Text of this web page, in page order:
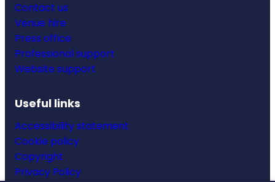
Contact us
Venue hire
Press office
Professional support
Website support
Useful links
Accessibility statement
Cookie policy
Copyright
Privacy Policy